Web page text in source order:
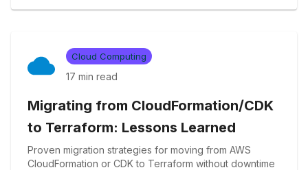
Cloud Computing
17 min read
Migrating from CloudFormation/CDK
to Terraform: Lessons Learned
Proven migration strategies for moving from AWS
CloudFormation or CDK to Terraform without downtime